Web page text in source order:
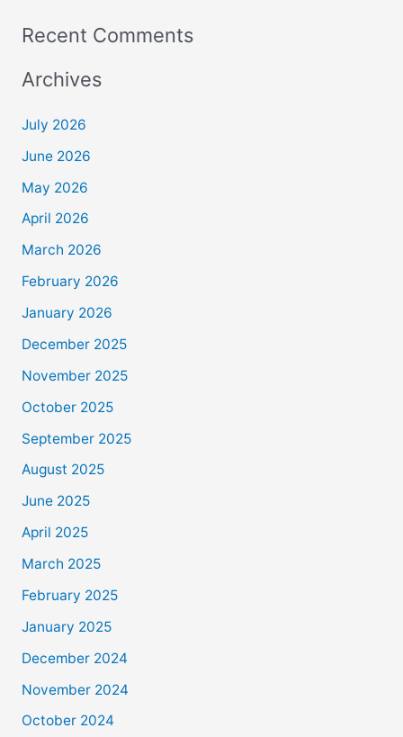
Recent Comments
Archives
July 2026
June 2026
May 2026
April 2026
March 2026
February 2026
January 2026
December 2025
November 2025
October 2025
September 2025
August 2025
June 2025
April 2025
March 2025
February 2025
January 2025
December 2024
November 2024
October 2024